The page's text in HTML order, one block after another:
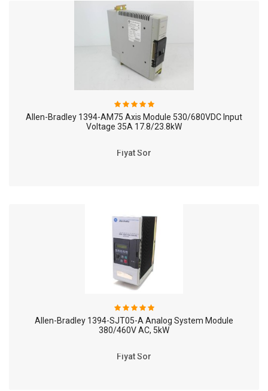
Allen-Bradley 1394-AM75 Axis Module 530/680VDC Input
Voltage 35A 17.8/23.8kW
Fiyat Sor
Allen-Bradley 1394-SJT05-A Analog System Module
380/460V AC, 5kW
Fiyat Sor